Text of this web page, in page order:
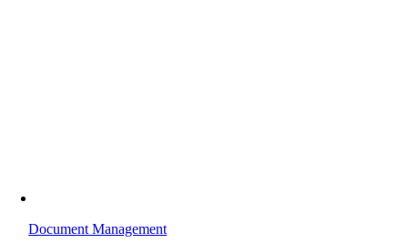
Document Management